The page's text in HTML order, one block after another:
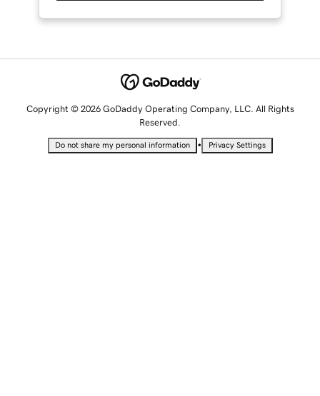
Copyright © 2026 GoDaddy Operating Company, LLC. All Rights
Reserved.
Do not share my personal information • Privacy Settings